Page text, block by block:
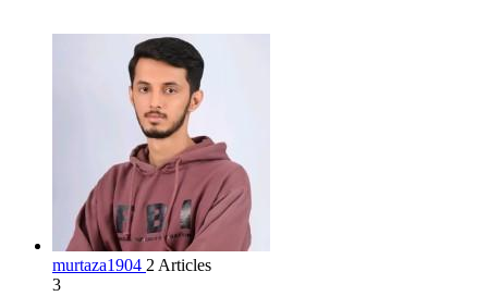
murtaza1904 2 Articles
3